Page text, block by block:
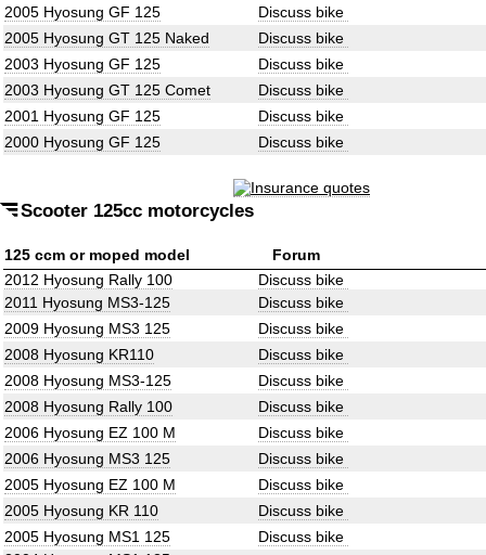
2005 Hyosung GF 125
Discuss bike
2005 Hyosung GT 125 Naked
Discuss bike
2003 Hyosung GF 125
Discuss bike
2003 Hyosung GT 125 Comet
Discuss bike
2001 Hyosung GF 125
Discuss bike
2000 Hyosung GF 125
Discuss bike
Scooter 125cc motorcycles
125 ccm or moped model
Forum
2012 Hyosung Rally 100
Discuss bike
2011 Hyosung MS3-125
Discuss bike
2009 Hyosung MS3 125
Discuss bike
2008 Hyosung KR110
Discuss bike
2008 Hyosung MS3-125
Discuss bike
2008 Hyosung Rally 100
Discuss bike
2006 Hyosung EZ 100 M
Discuss bike
2006 Hyosung MS3 125
Discuss bike
2005 Hyosung EZ 100 M
Discuss bike
2005 Hyosung KR 110
Discuss bike
2005 Hyosung MS1 125
Discuss bike